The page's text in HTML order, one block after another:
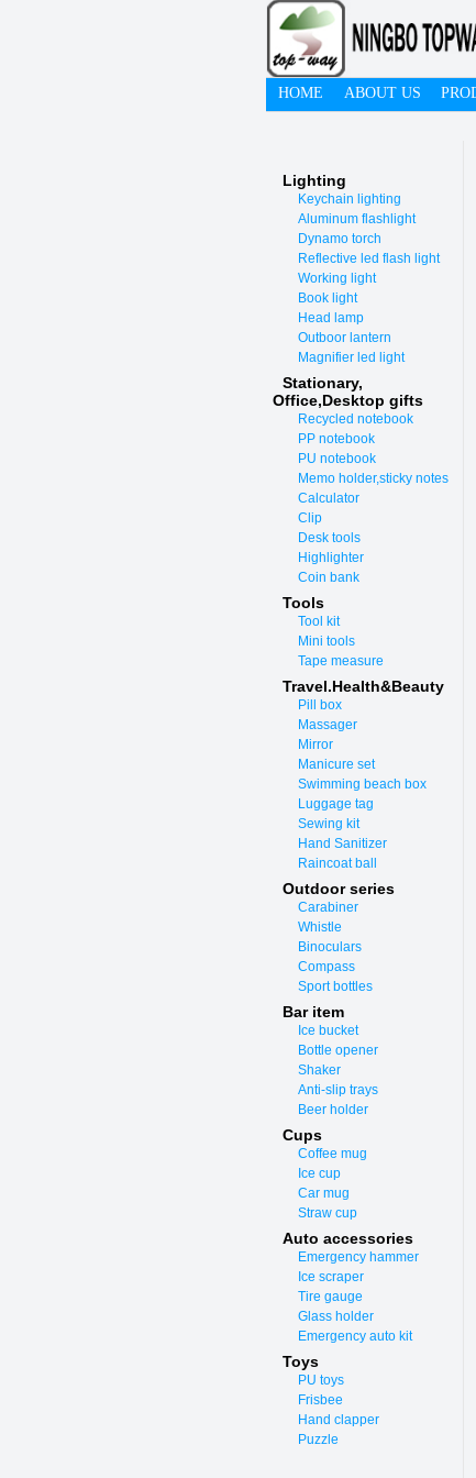
HOME ABOUT US
Lighting
Keychain lighting
Aluminum flashlight
Dynamo torch
Reflective led flash light
Working light
Book light
Head lamp
Outboor lantern
Magnifier led light
Stationary,
Office,Desktop gifts
Recycled notebook
PP notebook
PU notebook
Memo holder,sticky notes
Calculator
Clip
Desk tools
Highlighter
Coin bank
Tools
Tool kit
Mini tools
Tape measure
Travel.Health&Beauty
Pill box
Massager
Mirror
Manicure set
Swimming beach box
Luggage tag
Sewing kit
Hand Sanitizer
Raincoat ball
Outdoor series
Carabiner
Whistle
Binoculars
Compass
Sport bottles
Bar item
Ice bucket
Bottle opener
Shaker
Anti-slip trays
Beer holder
Cups
Coffee mug
Ice cup
Car mug
Straw cup
Auto accessories
Emergency hammer
Ice scraper
Tire gauge
Glass holder
Emergency auto kit
Toys
PU toys
Frisbee
Hand clapper
Puzzle